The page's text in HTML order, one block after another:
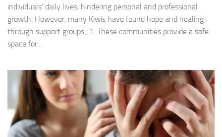
individuals’ daily lives, hindering personal and professional
growth. However, many Kiwis have found hope and healing
through support groups_1. These communities provide a safe
space for...